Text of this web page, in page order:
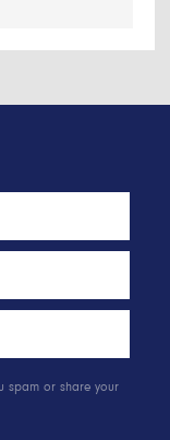
spam or share your